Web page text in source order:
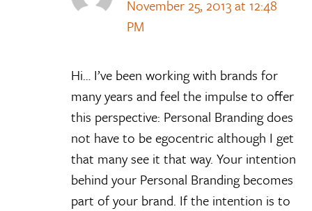
November 25, 2013 at 12:48
PM
Hi… I’ve been working with brands for
many years and feel the impulse to offer
this perspective: Personal Branding does
not have to be egocentric although I get
that many see it that way. Your intention
behind your Personal Branding becomes
part of your brand. If the intention is to